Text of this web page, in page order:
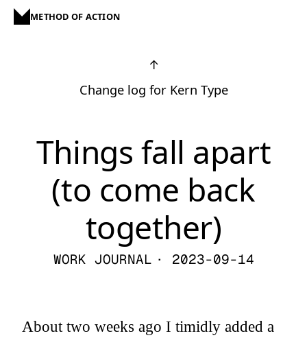
METHOD OF ACTION
↑
Change log for Kern Type
Things fall apart
(to come back
together)
WORK JOURNAL · 2023-09-14
About two weeks ago I timidly added a